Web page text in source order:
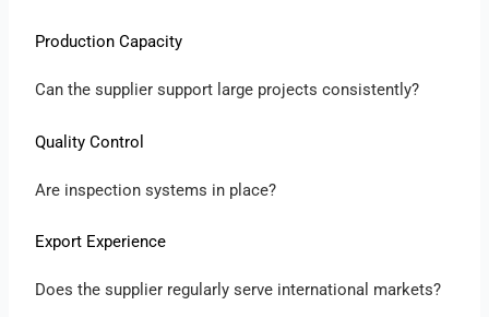
Production Capacity
Can the supplier support large projects consistently?
Quality Control
Are inspection systems in place?
Export Experience
Does the supplier regularly serve international markets?